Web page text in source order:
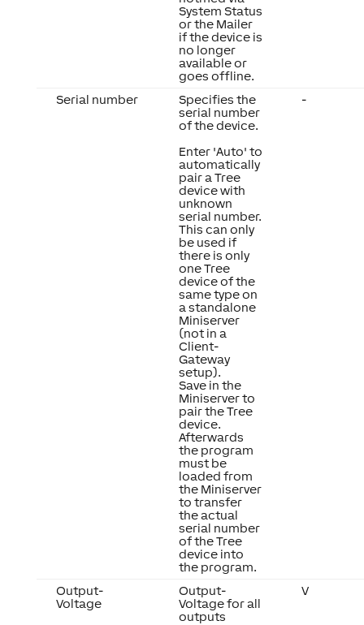
System Status
or the Mailer
if the device is
no longer
available or
goes offline.
Serial number
Specifies the
serial number
of the device.
Enter 'Auto' to
automatically
pair a Tree
device with
unknown
serial number.
This can only
be used if
there is only
one Tree
device of the
same type on
a standalone
Miniserver
(not in a
Client-
Gateway
setup).
Save in the
Miniserver to
pair the Tree
device.
Afterwards
the program
must be
loaded from
the Miniserver
to transfer
the actual
serial number
of the Tree
device into
the program.
-
Output-
Voltage
Output-
Voltage for all
outputs
V